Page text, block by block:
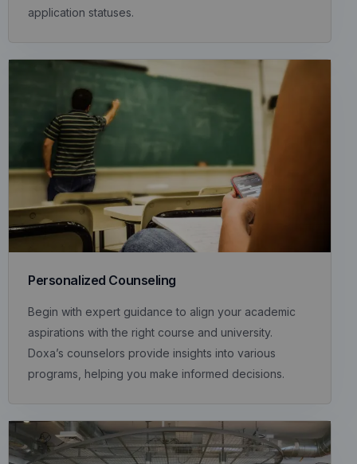
Personalized Counseling
Begin with expert guidance to align your academic
aspirations with the right course and university.
Doxa’s counselors provide insights into various
programs, helping you make informed decisions.
application statuses.